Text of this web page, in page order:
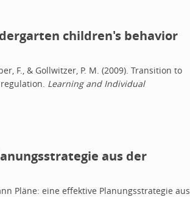
children's behavior
F., & Gollwitzer, P. M. (2009). Transition to
Learning and Individual
aus der
Pläne: eine effektive Planungsstrategie aus